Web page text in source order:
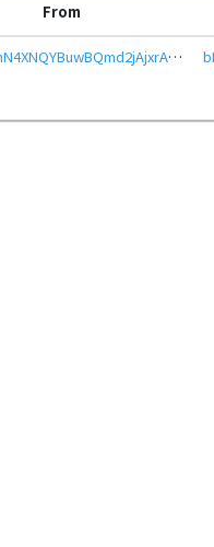
From
bHc7g1EhN4XNQYBuwBQmd2jAjxrAq6QD5KXfqKLCCK3kR55n1BxPeQGeHwbcRp61YmcsZotYhVnDPhCEnUt1xGWj8gRfus9A8X